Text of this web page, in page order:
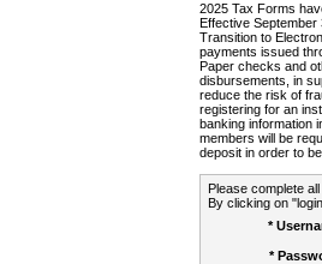
2025 Tax Forms
Effective
Transition to
payments issued
Paper checks and
disbursements, in
reduce the risk of
registering for an
banking information
members will be
deposit in order to
Please complete
By clicking on
*
*